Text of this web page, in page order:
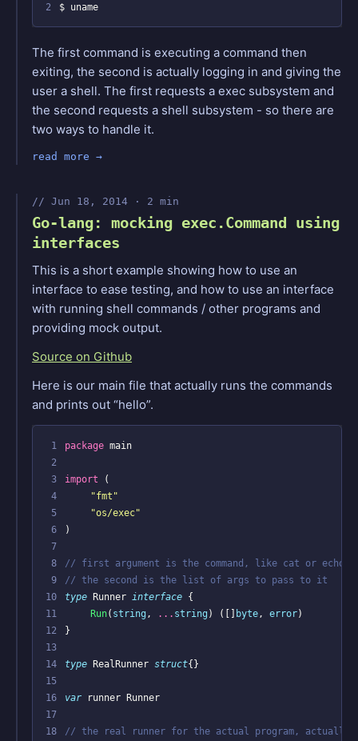
2
The first command is executing a command then
exiting, the second is actually logging in and giving the
user a shell. The first requests a exec subsystem and
the second requests a shell subsystem - so there are
two ways to handle it.
read more
Jun 18, 2014 · 2 min
Go-lang: mocking exec.Command using
interfaces
This is a short example showing how to use an
interface to ease testing, and how to use an interface
with running shell commands / other programs and
providing mock output.
Source on Github
Here is our main file that actually runs the commands
and prints out “hello”.
1 package main
2
3
import
(
4
"fmt"
5
"os/exec"
6
)
7
8
// first argument is the command, like cat or echo,
9
// the second is the list of args to pass to it
10
type Runner interface {
11
Run( string , ... string ) ([] byte , error)
12
}
13
14
type RealRunner struct{}
15
16
var runner Runner
17
18
// the real runner for the actual program, actually